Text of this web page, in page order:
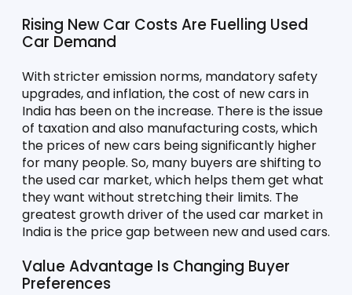
Rising New Car Costs Are Fuelling Used
Car Demand
With stricter emission norms, mandatory safety
upgrades, and inflation, the cost of new cars in
India has been on the increase. There is the issue
of taxation and also manufacturing costs, which
the prices of new cars being significantly higher
for many people. So, many buyers are shifting to
the used car market, which helps them get what
they want without stretching their limits. The
greatest growth driver of the used car market in
India is the price gap between new and used cars.
Value Advantage Is Changing Buyer
Preferences